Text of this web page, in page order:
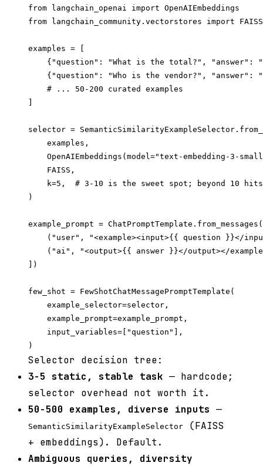
from langchain_openai import OpenAIEmbeddings
from langchain_community.vectorstores import FAISS
examples = [
{"question": "What is the total?", "answer":
{"question": "Who is the vendor?", "answer":
    # ... 50-200 curated examples
selector =
    examples,
OpenAIEmbeddings(model="text-embedding-3-
    FAISS,
k=5,  # 3-10 is the sweet spot; beyond 10
)
example_prompt =
("user", "<example><input>{{ question }}</
("ai", "<output>{{ answer }}</output></
])
few_shot = FewShotChatMessagePromptTemplate(
    example_selector=selector,
    example_prompt=example_prompt,
    input_variables=["question"],
Selector decision tree:
3-5 static, stable task — hardcode;
selector overhead not worth it.
50-500 examples, diverse inputs —
SemanticSimilarityExampleSelector
(FAISS
+ embeddings). Default.
Ambiguous queries, diversity